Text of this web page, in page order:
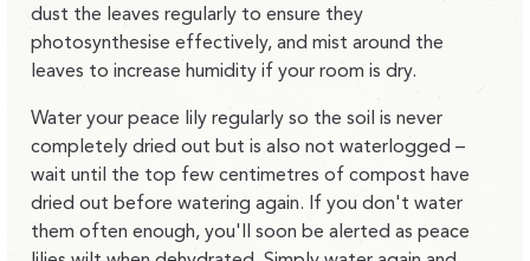
dust the leaves regularly to ensure they
photosynthesise effectively, and mist around the
leaves to increase humidity if your room is dry.
Water your peace lily regularly so the soil is never
completely dried out but is also not waterlogged –
wait until the top few centimetres of compost have
dried out before watering again. If you don't water
them often enough, you'll soon be alerted as peace